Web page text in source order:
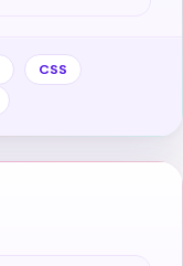
CSS